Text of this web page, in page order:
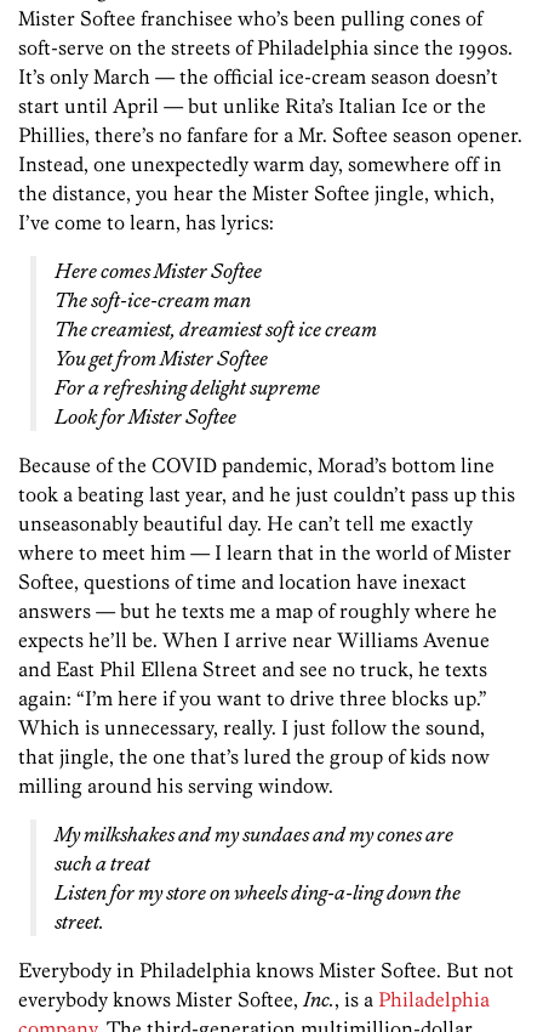
Mister Softee franchisee who’s been pulling cones of
soft-serve on the streets of Philadelphia since the 1990s.
It’s only March — the official ice-cream season doesn’t
start until April — but unlike Rita’s Italian Ice or the
Phillies, there’s no fanfare for a Mr. Softee season opener.
Instead, one unexpectedly warm day, somewhere off in
the distance, you hear the Mister Softee jingle, which,
I’ve come to learn, has lyrics:
Here comes Mister Softee
The soft-ice-cream man
The creamiest, dreamiest soft ice cream
You get from Mister Softee
For a refreshing delight supreme
Look for Mister Softee
Because of the COVID pandemic, Morad’s bottom line
took a beating last year, and he just couldn’t pass up this
unseasonably beautiful day. He can’t tell me exactly
where to meet him — I learn that in the world of Mister
Softee, questions of time and location have inexact
answers — but he texts me a map of roughly where he
expects he’ll be. When I arrive near Williams Avenue
and East Phil Ellena Street and see no truck, he texts
again: “I’m here if you want to drive three blocks up.”
Which is unnecessary, really. I just follow the sound,
that jingle, the one that’s lured the group of kids now
milling around his serving window.
My milkshakes and my sundaes and my cones are
such a treat
Listen for my store on wheels ding-a-ling down the
street.
Everybody in Philadelphia knows Mister Softee. But not
everybody knows Mister­ Softee, Inc., is a Philadelphia